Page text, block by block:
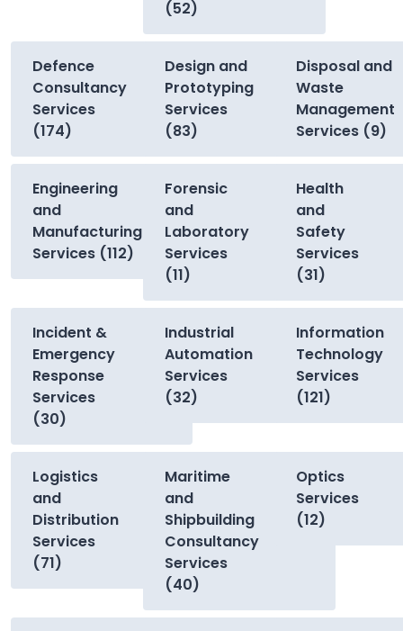
(52)
Defence
Consultancy
Services
(174)
Design and
Prototyping
Services
(83)
Disposal and
Waste
Management
Services (9)
Engineering
and
Manufacturing
Services (112)
Forensic
and
Laboratory
Services
(11)
Health
and
Safety
Services
(31)
Incident &
Emergency
Response
Services
(30)
Industrial
Automation
Services
(32)
Information
Technology
Services
(121)
Logistics
and
Distribution
Services
(71)
Maritime
and
Shipbuilding
Consultancy
Services
(40)
Optics
Services
(12)